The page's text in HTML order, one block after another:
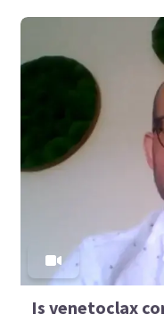
Is venetoclax